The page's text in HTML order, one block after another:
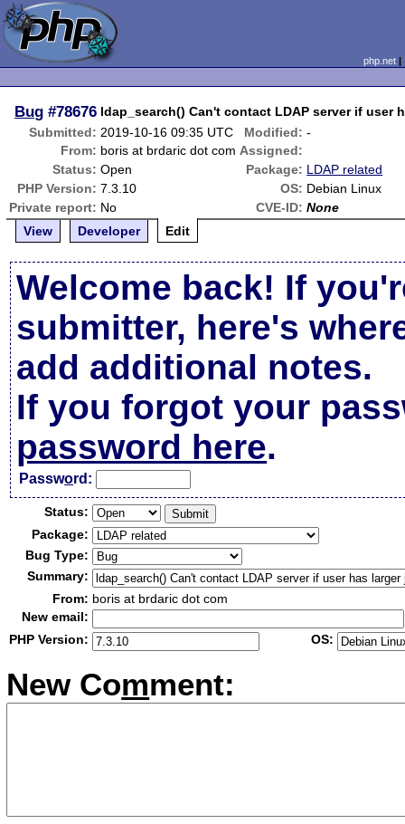
php.net
Bug #78676 ldap_search() Can't contact LDAP server if user
Submitted: 2019-10-16 09:35 UTC Modified: -
From: boris at brdaric dot com Assigned:
Status: Open Package: LDAP related
PHP Version: 7.3.10 OS: Debian Linux
Private report: No CVE-ID: None
View
Developer Edit
Welcome back! If
submitter, here's
add additional notes.
If you forgot your
password here.
Password:
Status:
Package:
Bug Type:
Summary:
From: boris at brdaric dot com
New email:
PHP Version:
OS:
New Comment: